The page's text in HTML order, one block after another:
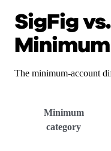
SigFig
The minimum-account
Minimum
category